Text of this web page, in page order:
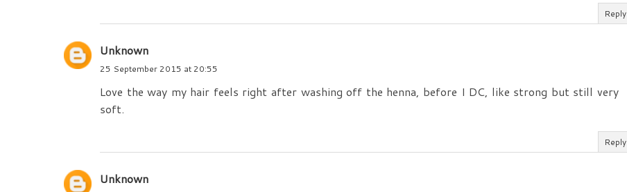
Reply
Unknown
25 September 2015 at 20:55
Love the way my hair feels right after washing off the henna, before I DC, like strong but still very
soft.
Reply
Unknown